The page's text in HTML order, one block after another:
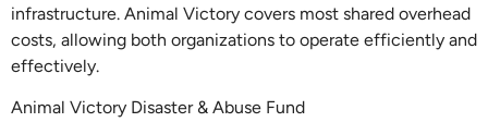
infrastructure. Animal Victory covers most shared overhead
costs, allowing both organizations to operate efficiently and
effectively.
Animal Victory Disaster & Abuse Fund